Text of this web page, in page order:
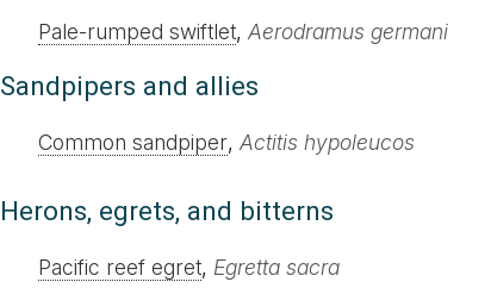
Pale-rumped swiftlet, Aerodramus germani
Sandpipers and allies
Common sandpiper, Actitis hypoleucos
Herons, egrets, and bitterns
Pacific reef egret, Egretta sacra